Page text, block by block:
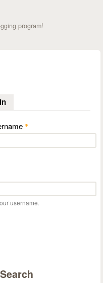
program!
(active tab)
*
username.
Search